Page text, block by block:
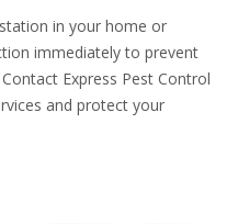
in your home or
immediately to prevent
Express Pest Control
and protect your